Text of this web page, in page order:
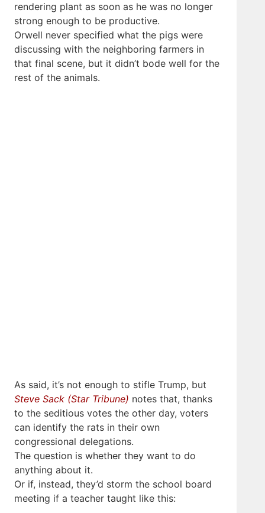
rendering plant as soon as he was no longer
strong enough to be productive.
Orwell never specified what the pigs were
discussing with the neighboring farmers in
that final scene, but it didn’t bode well for the
rest of the animals.
As said, it’s not enough to stifle Trump, but
Steve Sack (Star Tribune) notes that, thanks
to the seditious votes the other day, voters
can identify the rats in their own
congressional delegations.
The question is whether they want to do
anything about it.
Or if, instead, they’d storm the school board
meeting if a teacher taught like this: